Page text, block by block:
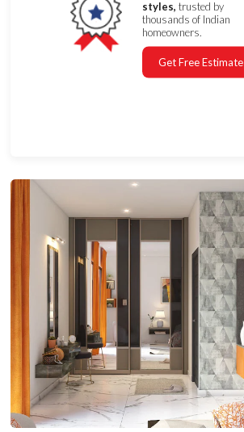
styles, trusted by
thousands of Indian
homeowners.
Get Free Estimate